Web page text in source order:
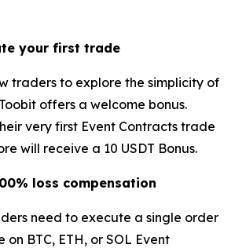
your first trade
traders to explore the simplicity of
offers a welcome bonus.
very first Event Contracts trade
will receive a 10 USDT Bonus.
loss compensation
need to execute a single order
on BTC, ETH, or SOL Event